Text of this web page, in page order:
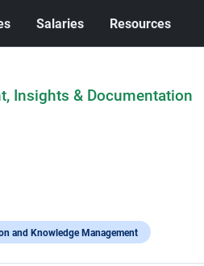
Salaries Resources
Insights & Documentation
and Knowledge Management